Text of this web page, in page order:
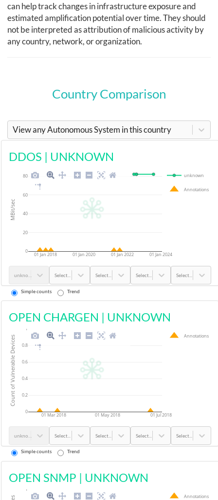
can help track changes in infrastructure exposure and
estimated amplification potential over time. They should
not be interpreted as attribution of malicious activity by
any country, network, or organization.
Country Comparison
View any Autonomous System in this country
DDOS | UNKNOWN
01 Jan 2018 01 Jan 2020 01 Jan 2022 01 Jan 2024
0
20
40
60
80 unknown
Annotations
MBit/sec
Select... Select... Select... Select...
Simple counts Trend
OPEN CHARGEN | UNKNOWN
01 Mar 2018 01 May 2018 01 Jul 2018
0
0.2
0.4
0.6
0.8
1
Annotations
Count of Vulnerable Devices
Select... Select... Select... Select...
Simple counts Trend
OPEN SNMP | UNKNOWN
1
Annotations